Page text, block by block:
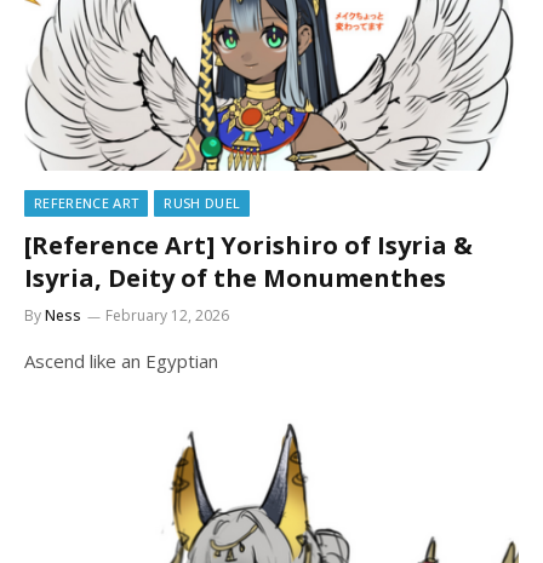
REFERENCE ART RUSH DUEL
[Reference Art] Yorishiro of Isyria &
Isyria, Deity of the Monumenthes
ByNess February 12, 2026
Ascend like an Egyptian